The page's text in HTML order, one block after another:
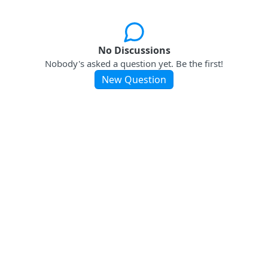
No Discussions
Nobody's asked a question yet. Be the first!
New Question